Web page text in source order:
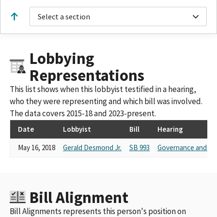
Select a section
Lobbying
Representations
This list shows when this lobbyist testified in a hearing,
who they were representing and which bill was involved.
The data covers 2015-18 and 2023-present.
Date Lobbyist Bill
Hearing
May 16, 2018
Gerald Desmond Jr. SB 993 Governance and
Bill Alignment
Bill Alignments represents this person's position on